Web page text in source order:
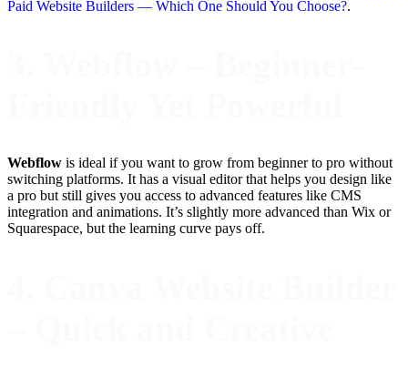
Paid Website Builders — Which One Should You Choose?.
Webflow is ideal if you want to grow from beginner to pro without
switching platforms. It has a visual editor that helps you design like
a pro but still gives you access to advanced features like CMS
integration and animations. It’s slightly more advanced than Wix or
Squarespace, but the learning curve pays off.